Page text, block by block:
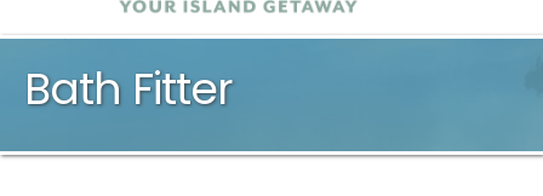
Bath Fitter